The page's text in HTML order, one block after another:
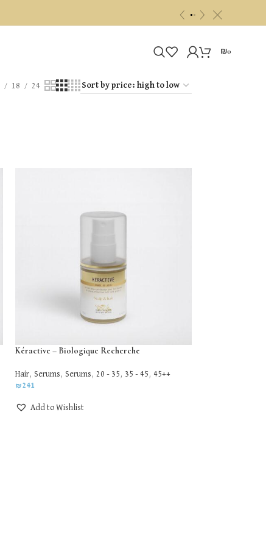
c
₪0
18 24
Kéractive – Biologique Recherche
Hair, Serums , Serums , 20 - 35 , 35 - 45 , 45++
₪241
Add to Wishlist